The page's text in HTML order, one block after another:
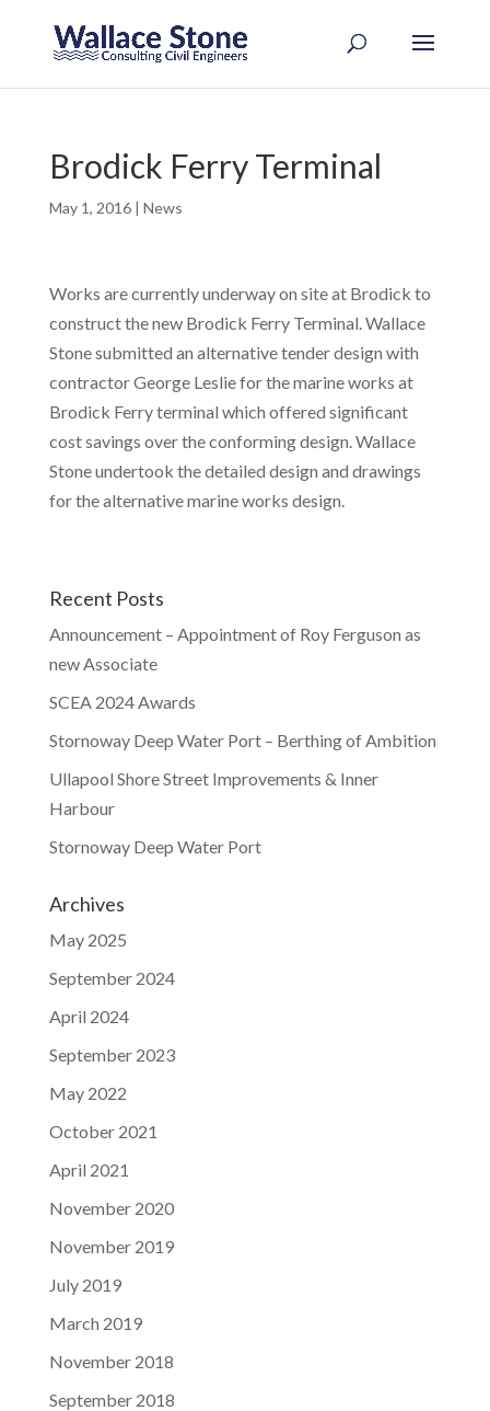
Brodick Ferry Terminal
May 1, 2016| News
Works are currently underway on site at Brodick to
construct the new Brodick Ferry Terminal. Wallace
Stone submitted an alternative tender design with
contractor George Leslie for the marine works at
Brodick Ferry terminal which offered significant
cost savings over the conforming design. Wallace
Stone undertook the detailed design and drawings
for the alternative marine works design.
Recent Posts
Announcement – Appointment of Roy Ferguson as
new Associate
SCEA 2024 Awards
Stornoway Deep Water Port – Berthing of Ambition
Ullapool Shore Street Improvements & Inner
Harbour
Stornoway Deep Water Port
Archives
May 2025
September 2024
April 2024
September 2023
May 2022
October 2021
April 2021
November 2020
November 2019
July 2019
March 2019
November 2018
September 2018